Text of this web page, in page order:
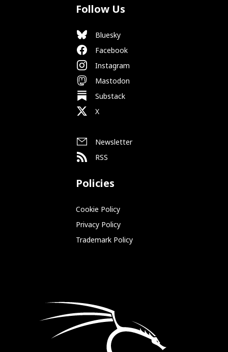
Follow Us
Bluesky
Facebook
Instagram
Mastodon
Substack
X
Newsletter
RSS
Policies
Cookie Policy
Privacy Policy
Trademark Policy